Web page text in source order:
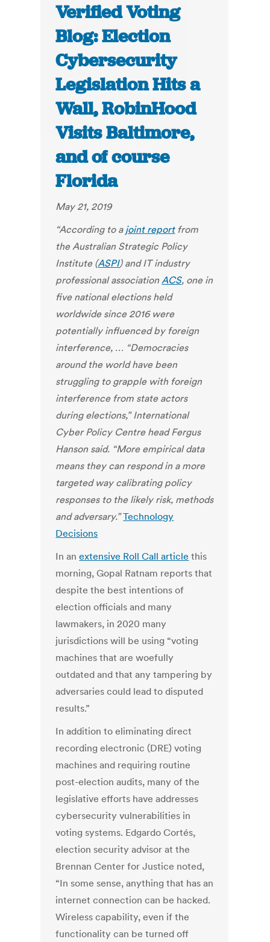
Verified Voting
Blog: Election
Cybersecurity
Legislation Hits a
Wall, RobinHood
Visits Baltimore,
and of course
Florida
May 21, 2019
“According to a joint reportfrom
the Australian Strategic Policy
Institute (ASPI) and IT industry
professional associationACS, one in
five national elections held
worldwide since 2016 were
potentially influenced by foreign
interference, … “Democracies
around the world have been
struggling to grapple with foreign
interference from state actors
during elections,” International
Cyber Policy Centre head Fergus
Hanson said. “More empirical data
means they can respond in a more
targeted way calibrating policy
responses to the likely risk, methods
and adversary.” Technology
Decisions
In anextensive Roll Call article this
morning, Gopal Ratnam reports that
despite the best intentions of
election officials and many
lawmakers, in 2020 many
jurisdictions will be using “voting
machines that are woefully
outdated and that any tampering by
adversaries could lead to disputed
results.”
In addition to eliminating direct
recording electronic (DRE) voting
machines and requiring routine
post-election audits, many of the
legislative efforts have addresses
cybersecurity vulnerabilities in
voting systems. Edgardo Cortés,
election security advisor at the
Brennan Center for Justice noted,
“In some sense, anything that has an
internet connection can be hacked.
Wireless capability, even if the
functionality can be turned off